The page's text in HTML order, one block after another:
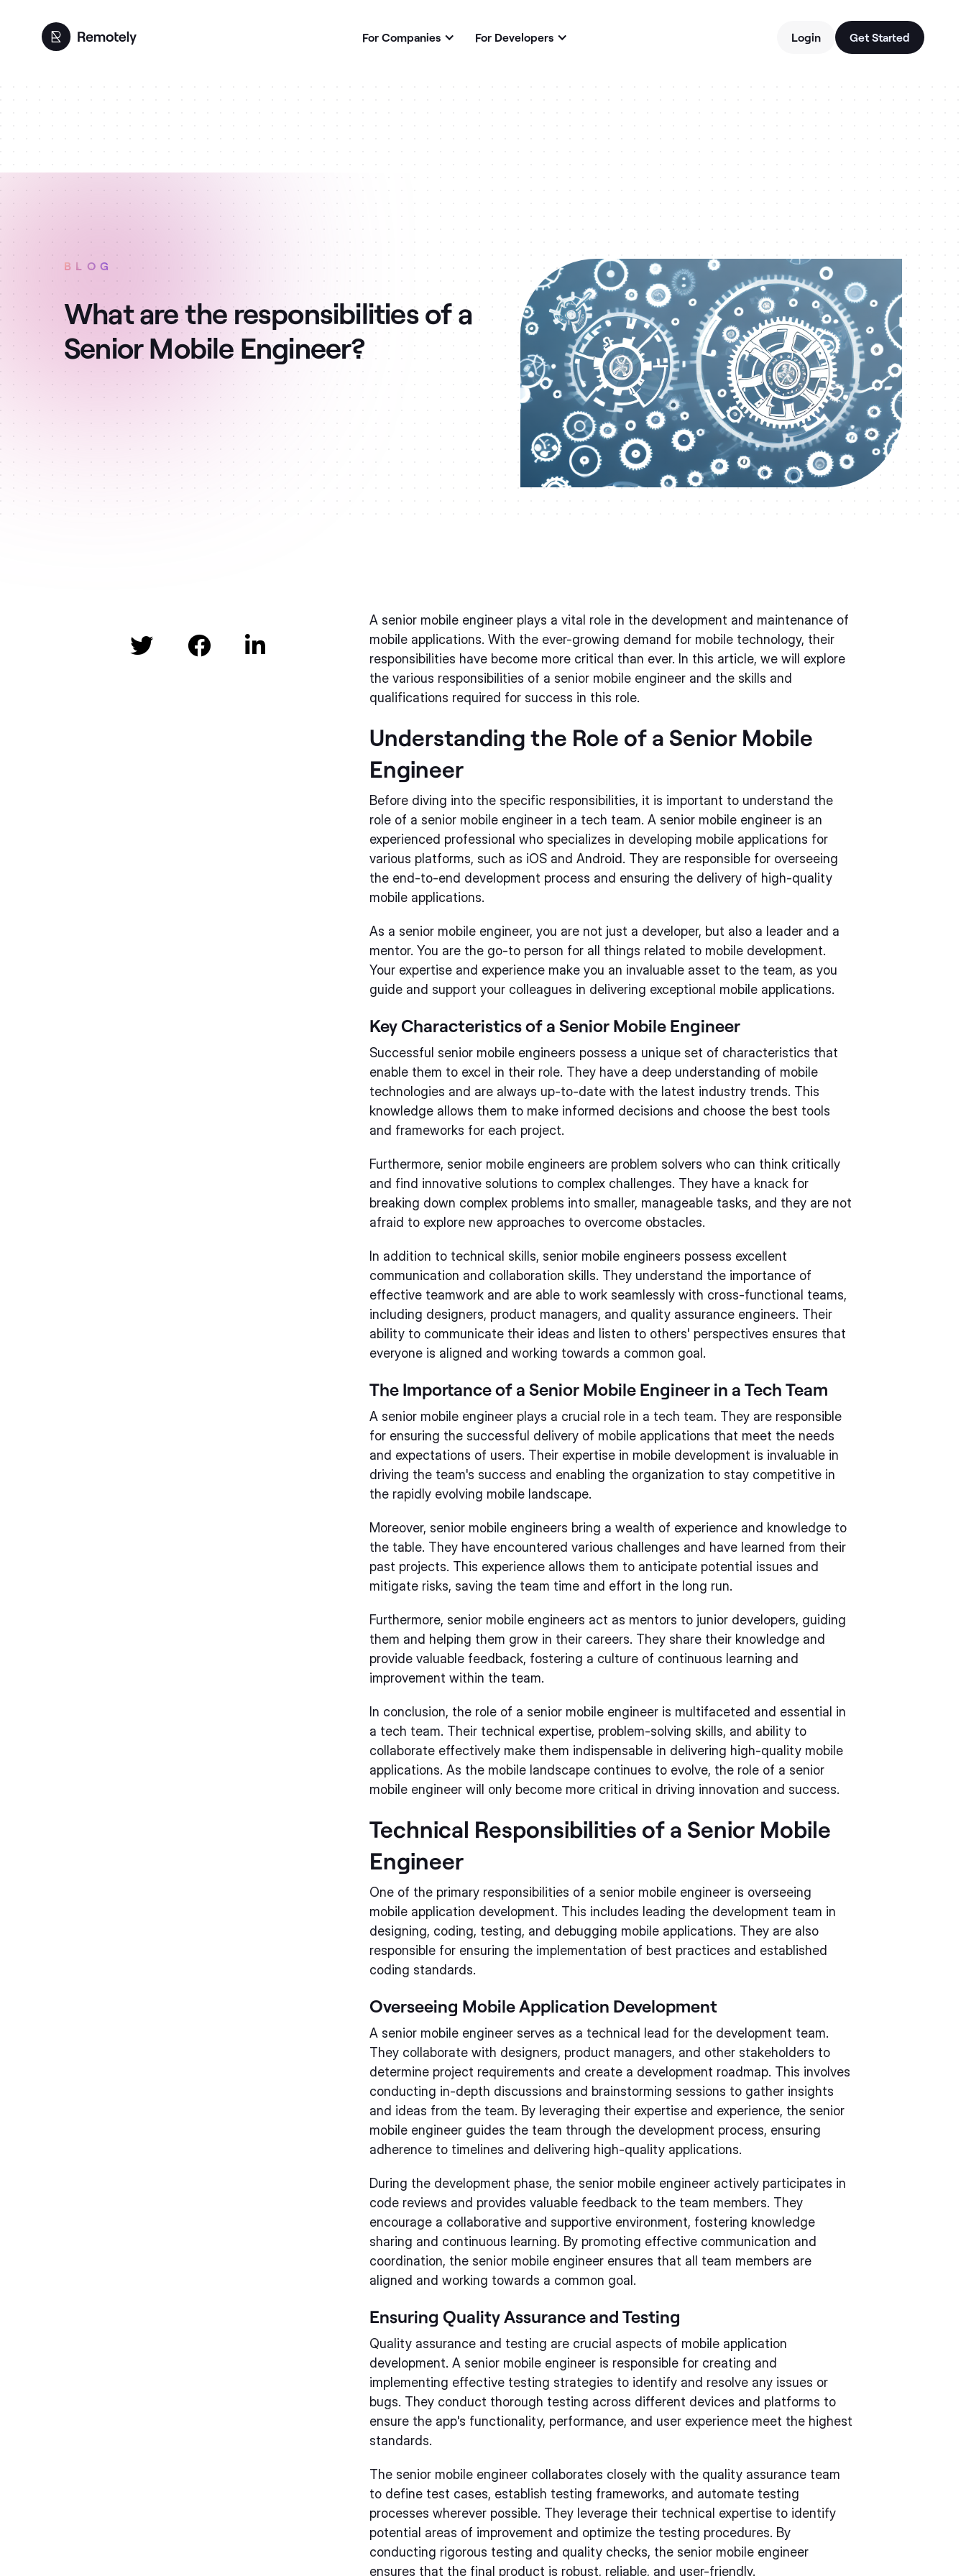
For Companies For Developers Login Get Started
BLOG
What are the responsibilities of a
Senior Mobile Engineer?
  
A senior mobile engineer plays a vital role in the development and maintenance of
mobile applications. With the ever-growing demand for mobile technology, their
responsibilities have become more critical than ever. In this article, we will explore
the various responsibilities of a senior mobile engineer and the skills and
qualifications required for success in this role.
Understanding the Role of a Senior Mobile
Engineer
Before diving into the specific responsibilities, it is important to understand the
role of a senior mobile engineer in a tech team. A senior mobile engineer is an
experienced professional who specializes in developing mobile applications for
various platforms, such as iOS and Android. They are responsible for overseeing
the end-to-end development process and ensuring the delivery of high-quality
mobile applications.
As a senior mobile engineer, you are not just a developer, but also a leader and a
mentor. You are the go-to person for all things related to mobile development.
Your expertise and experience make you an invaluable asset to the team, as you
guide and support your colleagues in delivering exceptional mobile applications.
Key Characteristics of a Senior Mobile Engineer
Successful senior mobile engineers possess a unique set of characteristics that
enable them to excel in their role. They have a deep understanding of mobile
technologies and are always up-to-date with the latest industry trends. This
knowledge allows them to make informed decisions and choose the best tools
and frameworks for each project.
Furthermore, senior mobile engineers are problem solvers who can think critically
and find innovative solutions to complex challenges. They have a knack for
breaking down complex problems into smaller, manageable tasks, and they are not
afraid to explore new approaches to overcome obstacles.
In addition to technical skills, senior mobile engineers possess excellent
communication and collaboration skills. They understand the importance of
effective teamwork and are able to work seamlessly with cross-functional teams,
including designers, product managers, and quality assurance engineers. Their
ability to communicate their ideas and listen to others' perspectives ensures that
everyone is aligned and working towards a common goal.
The Importance of a Senior Mobile Engineer in a Tech Team
A senior mobile engineer plays a crucial role in a tech team. They are responsible
for ensuring the successful delivery of mobile applications that meet the needs
and expectations of users. Their expertise in mobile development is invaluable in
driving the team's success and enabling the organization to stay competitive in
the rapidly evolving mobile landscape.
Moreover, senior mobile engineers bring a wealth of experience and knowledge to
the table. They have encountered various challenges and have learned from their
past projects. This experience allows them to anticipate potential issues and
mitigate risks, saving the team time and effort in the long run.
Furthermore, senior mobile engineers act as mentors to junior developers, guiding
them and helping them grow in their careers. They share their knowledge and
provide valuable feedback, fostering a culture of continuous learning and
improvement within the team.
In conclusion, the role of a senior mobile engineer is multifaceted and essential in
a tech team. Their technical expertise, problem-solving skills, and ability to
collaborate effectively make them indispensable in delivering high-quality mobile
applications. As the mobile landscape continues to evolve, the role of a senior
mobile engineer will only become more critical in driving innovation and success.
Technical Responsibilities of a Senior Mobile
Engineer
One of the primary responsibilities of a senior mobile engineer is overseeing
mobile application development. This includes leading the development team in
designing, coding, testing, and debugging mobile applications. They are also
responsible for ensuring the implementation of best practices and established
coding standards.
Overseeing Mobile Application Development
A senior mobile engineer serves as a technical lead for the development team.
They collaborate with designers, product managers, and other stakeholders to
determine project requirements and create a development roadmap. This involves
conducting in-depth discussions and brainstorming sessions to gather insights
and ideas from the team. By leveraging their expertise and experience, the senior
mobile engineer guides the team through the development process, ensuring
adherence to timelines and delivering high-quality applications.
During the development phase, the senior mobile engineer actively participates in
code reviews and provides valuable feedback to the team members. They
encourage a collaborative and supportive environment, fostering knowledge
sharing and continuous learning. By promoting effective communication and
coordination, the senior mobile engineer ensures that all team members are
aligned and working towards a common goal.
Ensuring Quality Assurance and Testing
Quality assurance and testing are crucial aspects of mobile application
development. A senior mobile engineer is responsible for creating and
implementing effective testing strategies to identify and resolve any issues or
bugs. They conduct thorough testing across different devices and platforms to
ensure the app's functionality, performance, and user experience meet the highest
standards.
The senior mobile engineer collaborates closely with the quality assurance team
to define test cases, establish testing frameworks, and automate testing
processes wherever possible. They leverage their technical expertise to identify
potential areas of improvement and optimize the testing procedures. By
conducting rigorous testing and quality checks, the senior mobile engineer
ensures that the final product is robust, reliable, and user-friendly.